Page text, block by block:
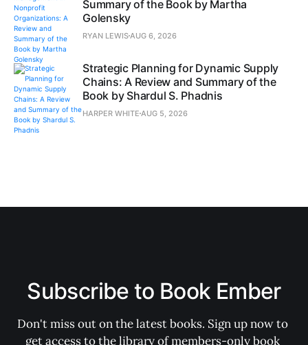
Summary of the Book by Martha
Golensky
RYAN LEWISAUG 6, 2026
Strategic Planning for Dynamic Supply
Chains: A Review and Summary of the
Book by Shardul S. Phadnis
HARPER WHITE AUG 5, 2026
Subscribe to Book Ember
Don't miss out on the latest books. Sign up now to
get access to the library of members-only book